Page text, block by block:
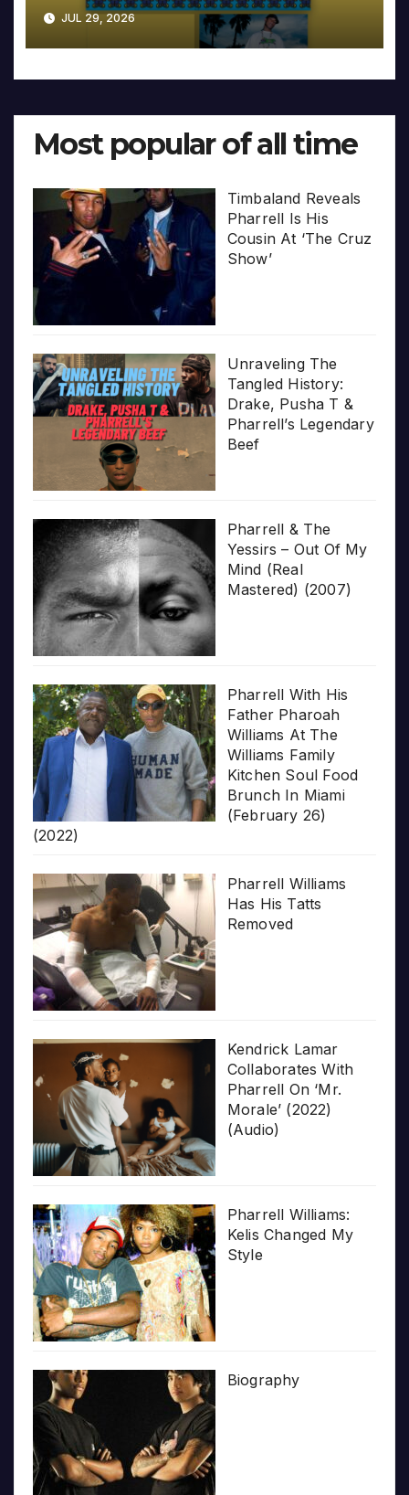
JUL 29, 2026
Most popular of all time
Timbaland Reveals
Pharrell Is His
Cousin At ‘The Cruz
Show’
Unraveling The
Tangled History:
Drake, Pusha T &
Pharrell’s Legendary
Beef
Pharrell & The
Yessirs – Out Of My
Mind (Real
Mastered) (2007)
Pharrell With His
Father Pharoah
Williams At The
Williams Family
Kitchen Soul Food
Brunch In Miami
(February 26)
(2022)
Pharrell Williams
Has His Tatts
Removed
Kendrick Lamar
Collaborates With
Pharrell On ‘Mr.
Morale’ (2022)
(Audio)
Pharrell Williams:
Kelis Changed My
Style
Biography